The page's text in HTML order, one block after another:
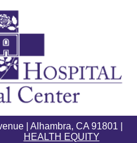
| Alhambra, CA 91801 |
HEALTH EQUITY